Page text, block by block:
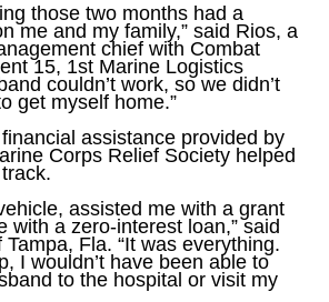
those two months had a
me and my family,” said Rios, a
chief with Combat
15, 1st Marine Logistics
couldn’t work, so we didn’t
get myself home.”
assistance provided by
Corps Relief Society helped
assisted me with a grant
with a zero-interest loan,” said
Fla. “It was everything.
I wouldn’t have been able to
to the hospital or visit my